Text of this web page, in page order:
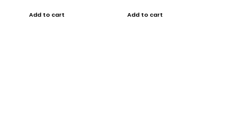
Add to cart Add to cart